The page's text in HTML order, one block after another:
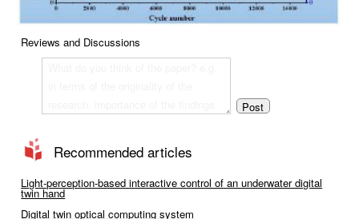
Reviews and Discussions
Recommended articles
Light-perception-based interactive control of an underwater digital
twin hand
Digital twin optical computing system